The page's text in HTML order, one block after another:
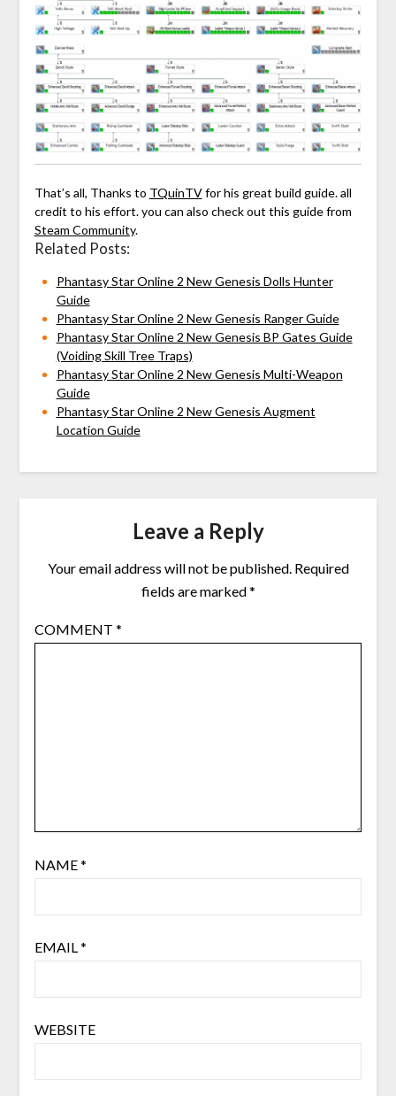
That’s all, Thanks to TQuinTVfor his great build guide. all
credit to his effort. you can also check out this guide from
Steam Community.
Related Posts:
Phantasy Star Online 2 New Genesis Dolls Hunter
Guide
Phantasy Star Online 2 New Genesis Ranger Guide
Phantasy Star Online 2 New Genesis BP Gates Guide
(Voiding Skill Tree Traps)
Phantasy Star Online 2 New Genesis Multi-Weapon
Guide
Phantasy Star Online 2 New Genesis Augment
Location Guide
Leave a Reply
Your email address will not be published. Required
fields are marked*
COMMENT *
NAME*
EMAIL *
WEBSITE